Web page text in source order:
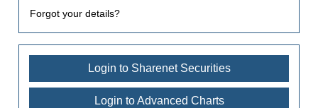
Forgot your details?
Login to Sharenet Securities
Login to Advanced Charts